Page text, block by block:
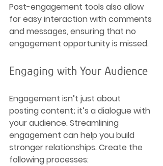
Post-engagement tools also allow
for easy interaction with comments
and messages, ensuring that no
engagement opportunity is missed.
Engaging with Your Audience
Engagement isn’t just about
posting content; it’s a dialogue with
your audience. Streamlining
engagement can help you build
stronger relationships. Create the
following processes: